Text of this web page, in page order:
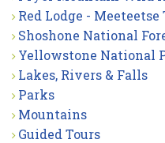
Red Lodge - Meeteetse
Shoshone National
Yellowstone National
Lakes, Rivers & Falls
Parks
Mountains
Guided Tours